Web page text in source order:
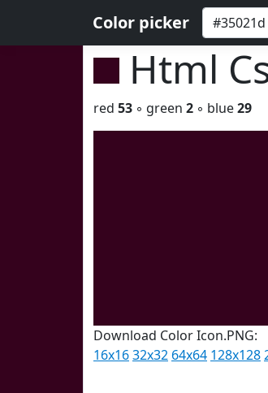
Color picker
Html
red 53 ◦ green 2 ◦ blue29
Download Color Icon.PNG:
16x1632x32 64x64 128x128